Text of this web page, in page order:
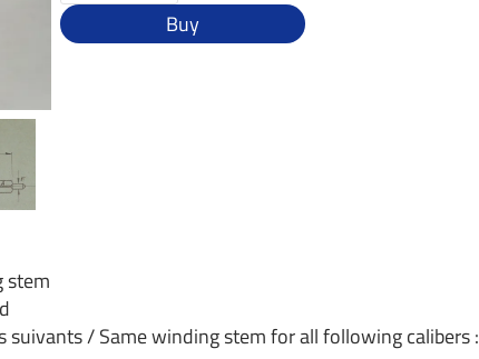
Buy
stem
suivants / Same winding stem for all following calibers :